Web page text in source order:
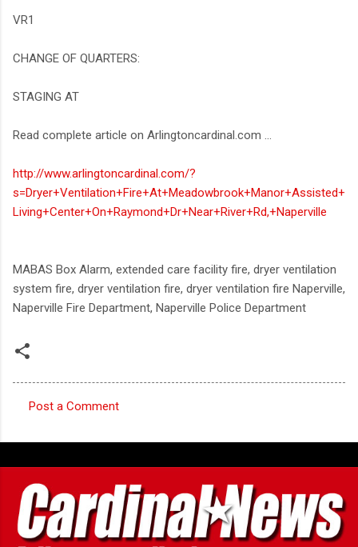
VR1
CHANGE OF QUARTERS:
STAGING AT
Read complete article on Arlingtoncardinal.com ...
http://www.arlingtoncardinal.com/?
s=Dryer+Ventilation+Fire+At+Meadowbrook+Manor+Assisted+
Living+Center+On+Raymond+Dr+Near+River+Rd,+Naperville
MABAS Box Alarm, extended care facility fire, dryer ventilation
system fire, dryer ventilation fire, dryer ventilation fire Naperville,
Naperville Fire Department, Naperville Police Department
o
m
m
e
n
Post a Comment